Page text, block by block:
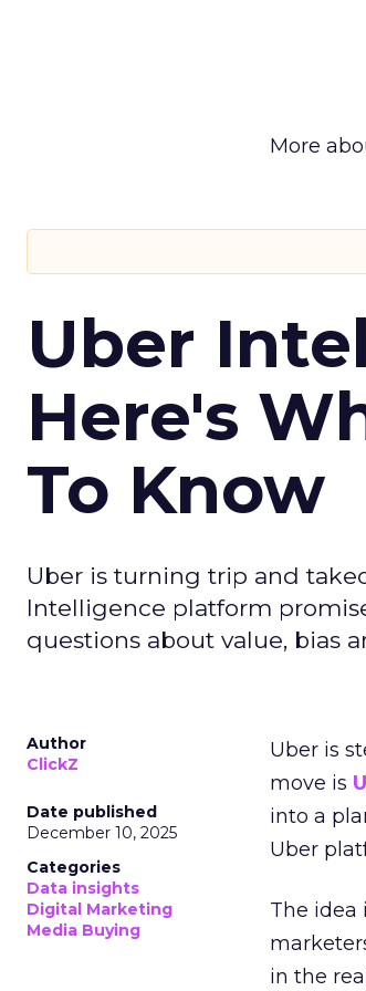
More
Uber
Here's
To Know
Uber is turning trip and
Intelligence platform
questions about value, bias
Author
ClickZ
Date published
December 10, 2025
Categories
Data insights
Digital Marketing
Media Buying
Uber is
move is
into a
Uber
The idea
in the